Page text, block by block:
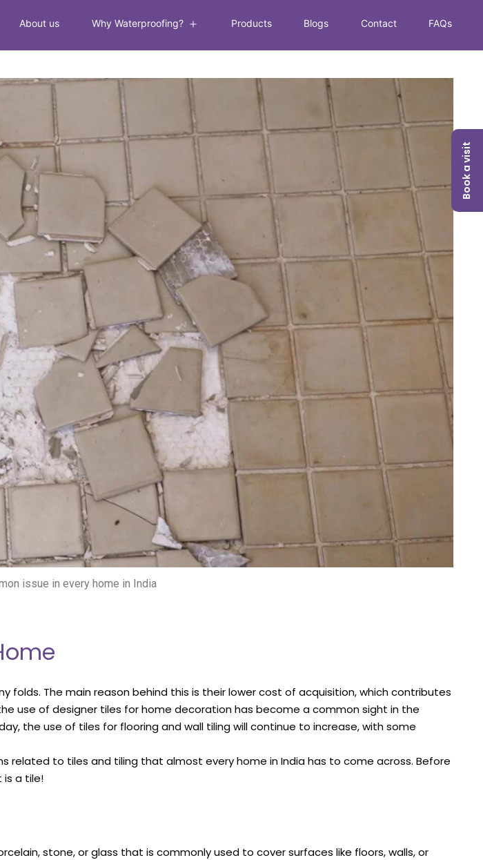
About us Why Waterproofing? Products Blogs Contact FAQs
issue in every home in India
The main reason behind this is their lower cost of acquisition, which contributes
use of designer tiles for home decoration has become a common sight in the
the use of tiles for flooring and wall tiling will continue to increase, with some
to tiles and tiling that almost every home in India has to come across. Before
is a tile!
stone, or glass that is commonly used to cover surfaces like floors, walls, or
Book a visit